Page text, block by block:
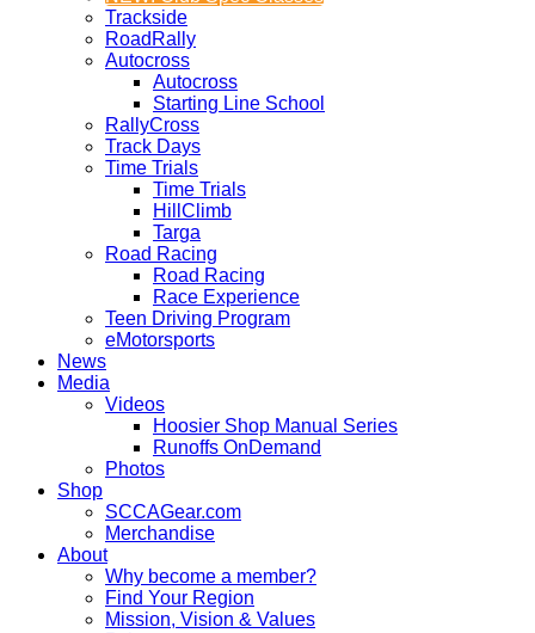
Trackside
RoadRally
Autocross
Autocross
Starting Line School
RallyCross
Track Days
Time Trials
Time Trials
HillClimb
Targa
Road Racing
Road Racing
Race Experience
Teen Driving Program
eMotorsports
News
Media
Videos
Hoosier Shop Manual Series
Runoffs OnDemand
Photos
Shop
SCCAGear.com
Merchandise
About
Why become a member?
Find Your Region
Mission, Vision & Values